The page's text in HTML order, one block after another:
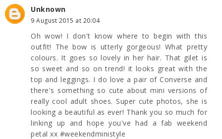
Unknown
9 August 2015 at 20:04
Oh wow! I don't know where to begin with this
outfit! The bow is utterly gorgeous! What pretty
colours. It goes so lovely in her hair. That gilet is
so sweet and so on trend! it looks great with the
top and leggings. I do love a pair of Converse and
there's something so cute about mini versions of
really cool adult shoes. Super cute photos, she is
looking a beautiful as ever! Thank you so much for
linking up and hope you've had a fab weekend
petal xx #weekendministyle